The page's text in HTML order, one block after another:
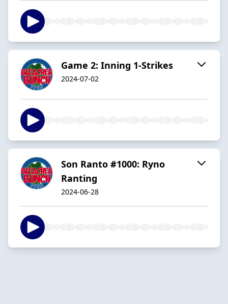
Game 2: Inning 1-Strikes
2024-07-02
Son Ranto #1000: Ryno
Ranting
2024-06-28